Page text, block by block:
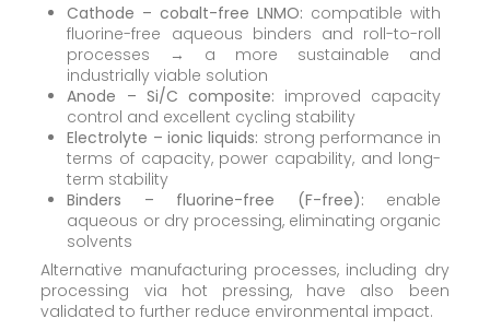
Cathode – cobalt-free LNMO: compatible with
fluorine-free aqueous binders and roll-to-roll
processes → a more sustainable and
industrially viable solution
Anode – Si/C composite: improved capacity
control and excellent cycling stability
Electrolyte – ionic liquids: strong performance in
terms of capacity, power capability, and long-
term stability
Binders – fluorine-free (F-free): enable
aqueous or dry processing, eliminating organic
solvents
Alternative manufacturing processes, including dry
processing via hot pressing, have also been
validated to further reduce environmental impact.